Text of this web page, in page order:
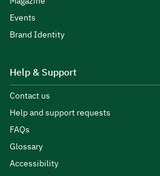
Events
Brand Identity
Help & Support
Contact us
Help and support requests
FAQs
Glossary
Accessibility